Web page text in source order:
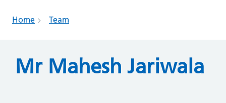
Home Team
Mr Mahesh Jariwala